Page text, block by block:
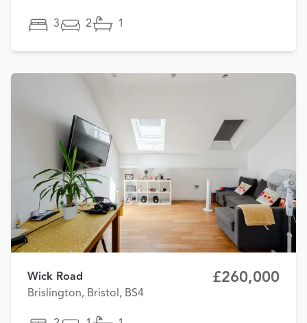
3 2 1
Wick Road
Brislington, Bristol, BS4
£260,000